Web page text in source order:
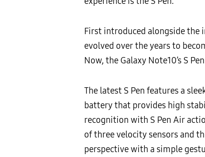
First introduced alongside the
evolved over the years to
Now, the Galaxy Note10’s S
The latest S Pen features a
battery that provides high
recognition with S Pen Air
of three velocity sensors and
perspective with a simple